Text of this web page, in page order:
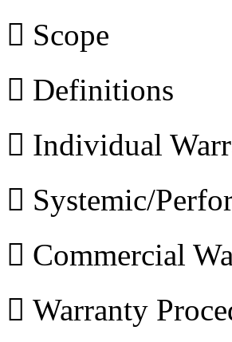
 Scope
 Definitions
 Individual
 Systemic/
 Commercial
 Warranty